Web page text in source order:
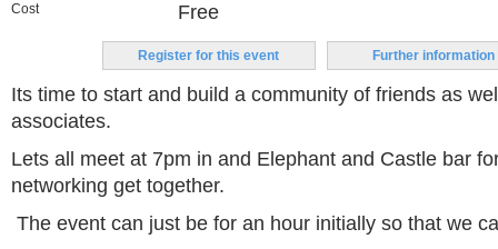
Cost Free
Register for this event Further information
Its time to start and build a community of friends as
associates.
Lets all meet at 7pm in and Elephant and Castle bar
networking get together.
The event can just be for an hour initially so that we